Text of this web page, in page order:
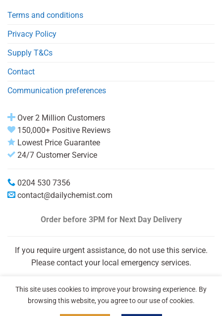
Terms and conditions
Privacy Policy
Supply T&Cs
Contact
Communication preferences
Over 2 Million Customers
150,000+ Positive Reviews
Lowest Price Guarantee
24/7 Customer Service
0204 530 7356
contact@dailychemist.com
Order before 3PM for Next Day Delivery
If you require urgent assistance, do not use this service.
Please contact your local emergency services.
This site uses cookies to improve your browsing experience. By
browsing this website, you agree to our use of cookies.